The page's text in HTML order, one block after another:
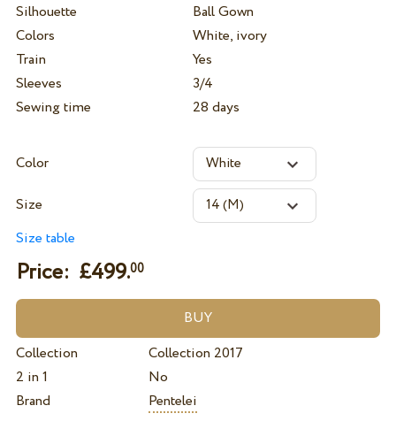
Silhouette
Ball Gown
Colors
White, ivory
Train
Yes
Sleeves
3/4
Sewing time
28 days
Color
Size
Size table
Price: £499.00
Collection
Collection 2017
2 in 1
No
Brand
Pentelei